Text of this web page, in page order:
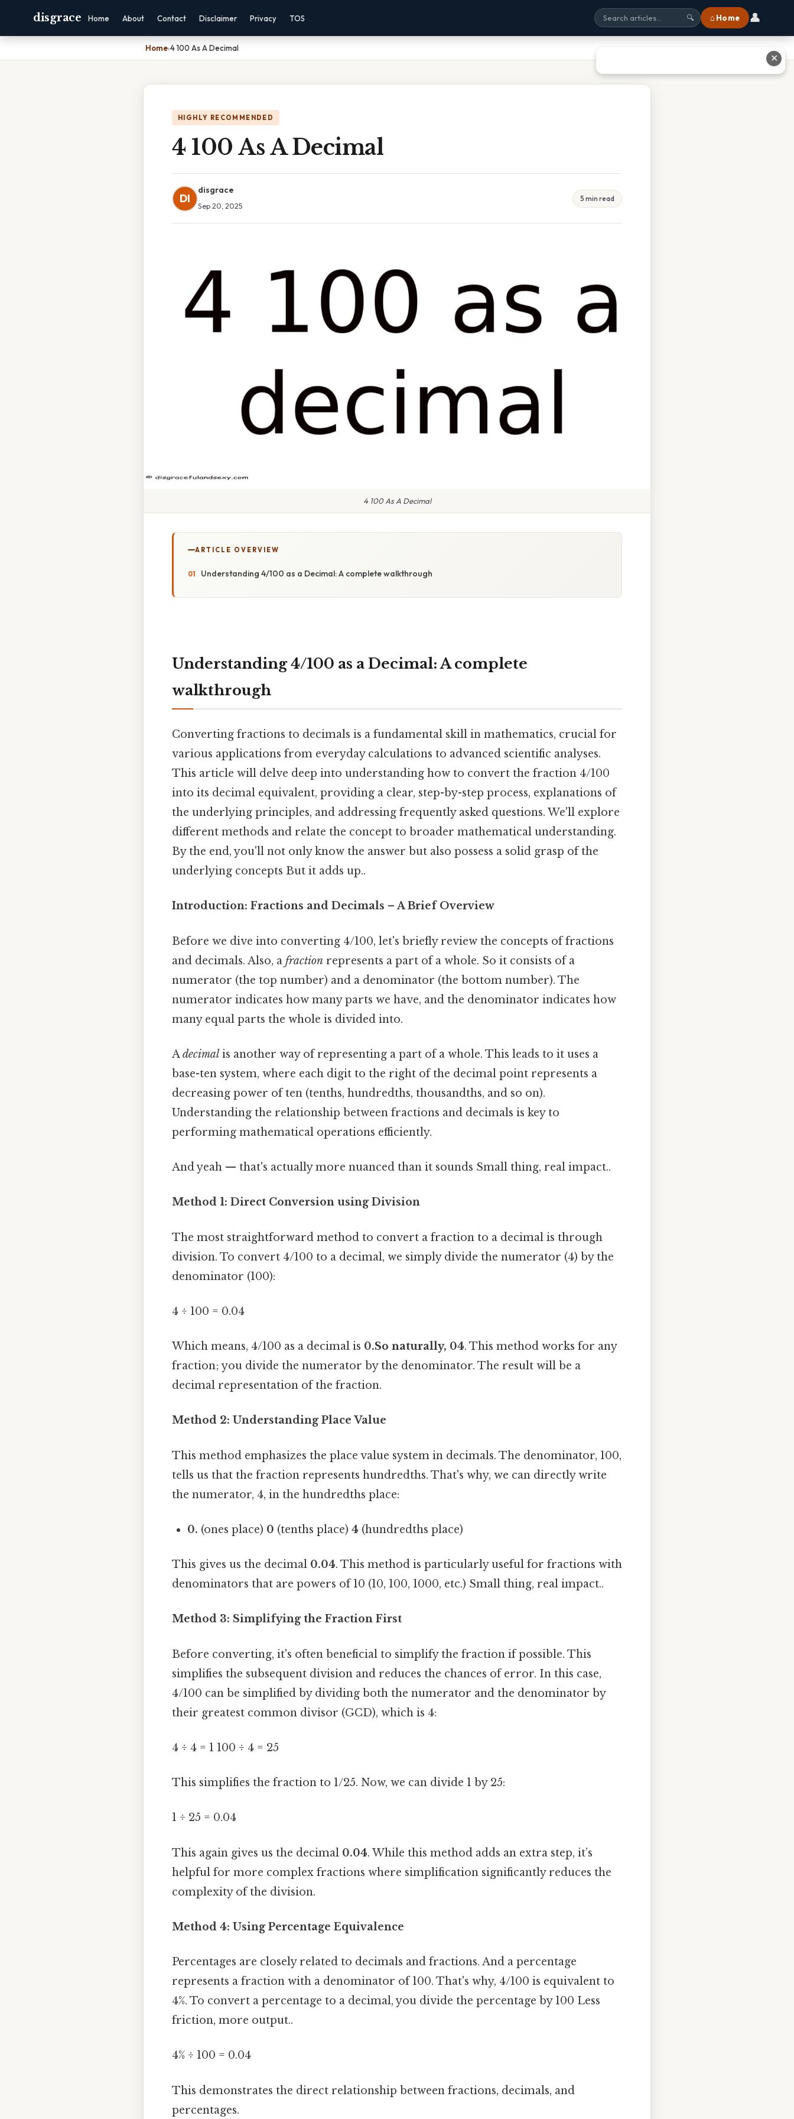
disgrace Home About Contact Disclaimer Privacy TOS 🔍 ⌂ Home 👤
Home›4 100 As A Decimal
HIGHLY RECOMMENDED
4 100 As A Decimal
DI
disgrace
Sep 20, 2025
5 min read
4 100 As A Decimal
ARTICLE OVERVIEW
Understanding 4/100 as a Decimal: A complete walkthrough
Understanding 4/100 as a Decimal: A complete
walkthrough
Converting fractions to decimals is a fundamental skill in mathematics, crucial for
various applications from everyday calculations to advanced scientific analyses.
This article will delve deep into understanding how to convert the fraction 4/100
into its decimal equivalent, providing a clear, step-by-step process, explanations of
the underlying principles, and addressing frequently asked questions. We'll explore
different methods and relate the concept to broader mathematical understanding.
By the end, you'll not only know the answer but also possess a solid grasp of the
underlying concepts But it adds up..
Introduction: Fractions and Decimals – A Brief Overview
Before we dive into converting 4/100, let's briefly review the concepts of fractions
and decimals. Also, a fraction represents a part of a whole. So it consists of a
numerator (the top number) and a denominator (the bottom number). The
numerator indicates how many parts we have, and the denominator indicates how
many equal parts the whole is divided into.
Adecimal is another way of representing a part of a whole. This leads to it uses a
base-ten system, where each digit to the right of the decimal point represents a
decreasing power of ten (tenths, hundredths, thousandths, and so on).
Understanding the relationship between fractions and decimals is key to
performing mathematical operations efficiently.
And yeah — that's actually more nuanced than it sounds Small thing, real impact..
Method 1: Direct Conversion using Division
The most straightforward method to convert a fraction to a decimal is through
division. To convert 4/100 to a decimal, we simply divide the numerator (4) by the
denominator (100):
4 ÷ 100 = 0.04
Which means, 4/100 as a decimal is 0.So naturally, 04. This method works for any
fraction; you divide the numerator by the denominator. The result will be a
decimal representation of the fraction.
Method 2: Understanding Place Value
This method emphasizes the place value system in decimals. The denominator, 100,
tells us that the fraction represents hundredths. That's why, we can directly write
the numerator, 4, in the hundredths place:
0. (ones place) 0 (tenths place)4 (hundredths place)
This gives us the decimal 0.04. This method is particularly useful for fractions with
denominators that are powers of 10 (10, 100, 1000, etc.) Small thing, real impact..
Method 3: Simplifying the Fraction First
Before converting, it's often beneficial to simplify the fraction if possible. This
simplifies the subsequent division and reduces the chances of error. In this case,
4/100 can be simplified by dividing both the numerator and the denominator by
their greatest common divisor (GCD), which is 4:
4 ÷ 4 = 1 100 ÷ 4 = 25
This simplifies the fraction to 1/25. Now, we can divide 1 by 25:
1 ÷ 25 = 0.04
This again gives us the decimal 0.04. While this method adds an extra step, it’s
helpful for more complex fractions where simplification significantly reduces the
complexity of the division.
Method 4: Using Percentage Equivalence
Percentages are closely related to decimals and fractions. And a percentage
represents a fraction with a denominator of 100. That's why, 4/100 is equivalent to
4%. To convert a percentage to a decimal, you divide the percentage by 100 Less
friction, more output..
4% ÷ 100 = 0.04
This demonstrates the direct relationship between fractions, decimals, and
percentages.
✕